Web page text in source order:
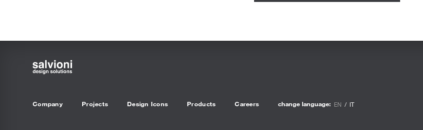
Company Projects Design Icons Products Careers change language: EN IT